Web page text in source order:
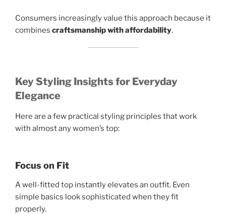
Consumers increasingly value this approach because it
combines craftsmanship with affordability.
Key Styling Insights for Everyday
Elegance
Here are a few practical styling principles that work
with almost any women’s top:
Focus on Fit
A well-fitted top instantly elevates an outfit. Even
simple basics look sophisticated when they fit
properly.